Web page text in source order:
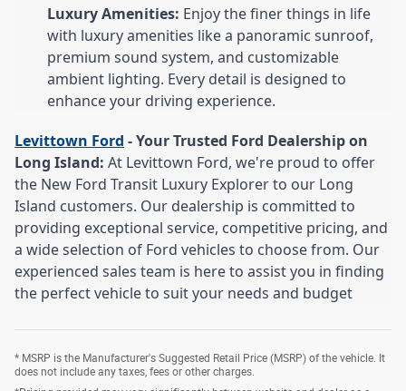
Luxury Amenities: Enjoy the finer things in life
with luxury amenities like a panoramic sunroof,
premium sound system, and customizable
ambient lighting. Every detail is designed to
enhance your driving experience.
Levittown Ford - Your Trusted Ford Dealership on
Long Island: At Levittown Ford, we're proud to offer
the New Ford Transit Luxury Explorer to our Long
Island customers. Our dealership is committed to
providing exceptional service, competitive pricing, and
a wide selection of Ford vehicles to choose from. Our
experienced sales team is here to assist you in finding
the perfect vehicle to suit your needs and budget
* MSRP is the Manufacturer's Suggested Retail Price (MSRP) of the vehicle. It
does not include any taxes, fees or other charges.